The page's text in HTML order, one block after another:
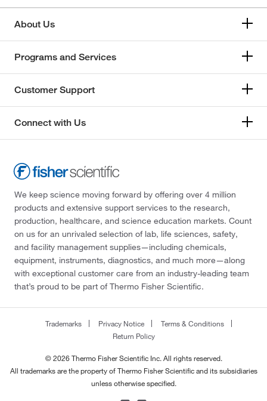
About Us
Programs and Services
Customer Support
Connect with Us
We keep science moving forward by offering over 4 million
products and extensive support services to the research,
production, healthcare, and science education markets. Count
on us for an unrivaled selection of lab, life sciences, safety,
and facility management supplies—including chemicals,
equipment, instruments, diagnostics, and much more—along
with exceptional customer care from an industry-leading team
that’s proud to be part of Thermo Fisher Scientific.
Trademarks Privacy Notice
Terms & Conditions
Return Policy
© 2026 Thermo Fisher Scientific Inc. All rights reserved.
All trademarks are the property of Thermo Fisher Scientific and its subsidiaries
unless otherwise specified.